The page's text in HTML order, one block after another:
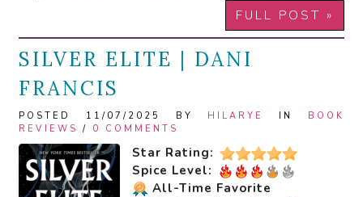
FULL POST »
SILVER ELITE | DANI
FRANCIS
POSTED 11/07/2025 BY HILARYE IN BOOK
REVIEWS / 0 COMMENTS
Star Rating:
Spice Level:
All-Time Favorite